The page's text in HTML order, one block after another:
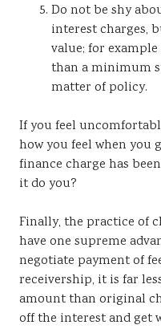
Do not be shy
interest charges,
value; for
than a minimum
matter of policy.
If you feel
how you feel when you
finance charge has
it do you?
Finally, the practice of
have one supreme
negotiate payment of
receivership, it is far
amount than original
off the interest and get